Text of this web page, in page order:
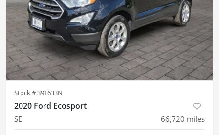
Stock #391633N
2020 Ford Ecosport
SE 66,720 miles